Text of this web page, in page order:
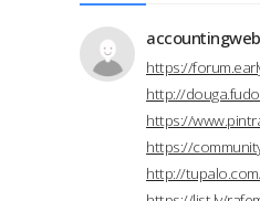
accountingweb
https://
http://
https://
https://
http://